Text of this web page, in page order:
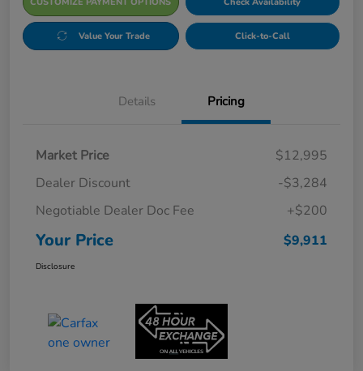
Value Your Trade Click-to-Call
Details Pricing
Market Price
$12,995
Dealer Discount
-$3,284
Negotiable Dealer Doc Fee
+$200
Your Price $9,911
Disclosure